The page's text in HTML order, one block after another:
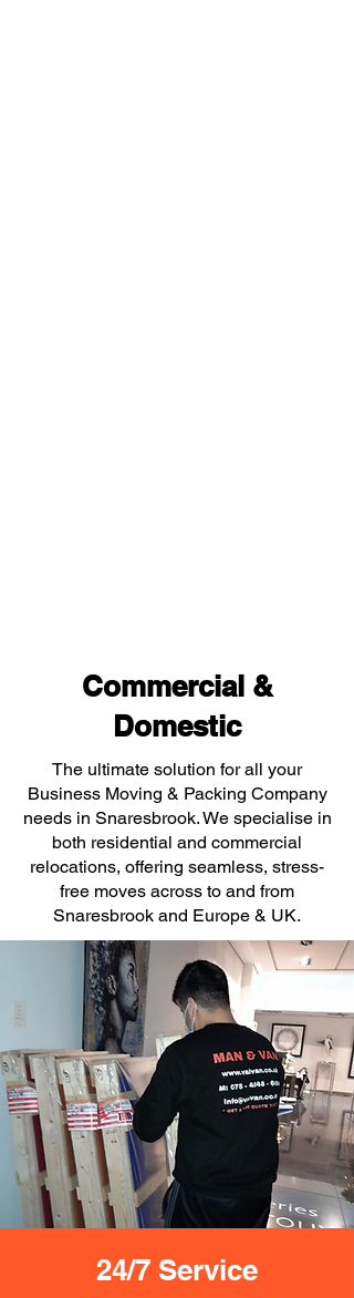
Commercial &
Domestic
The ultimate solution for all your
Business Moving & Packing Company
needs in Snaresbrook. We specialise in
both residential and commercial
relocations, offering seamless, stress-
free moves across to and from
Snaresbrook and Europe & UK.
24/7 Service